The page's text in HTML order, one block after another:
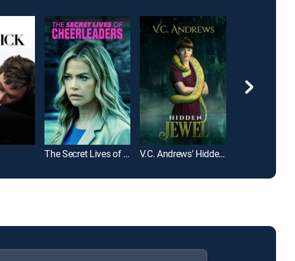
The Secret Lives of Cheerleaders V.C. Andrews' Hidden Jewel